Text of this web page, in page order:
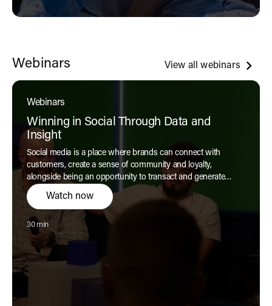
Webinars View all webinars
Webinars
Winning in Social Through Data and
Insight
Social media is a place where brands can connect with
customers, create a sense of community and loyalty,
alongside being an opportunity to transact and generate
revenue. But with so much noise in the digital world, how can
brands win in social today?
Watch now
Reading time:
30 min